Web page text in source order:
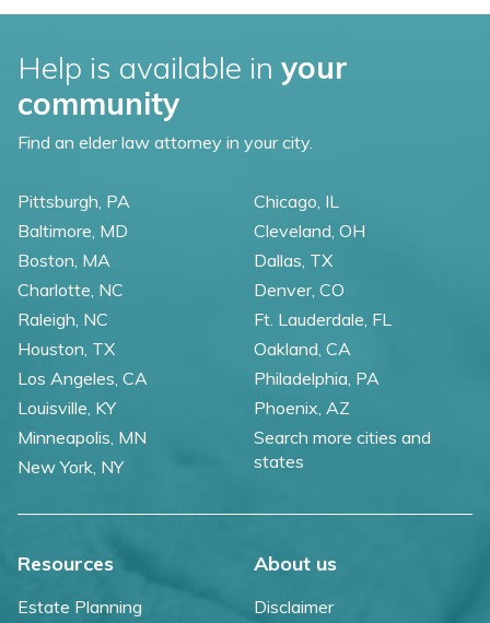
Help is available in your
community
Find an elder law attorney in your city.
Pittsburgh, PA
Baltimore, MD
Boston, MA
Charlotte, NC
Raleigh, NC
Chicago, IL
Cleveland, OH
Dallas, TX
Denver, CO
Ft. Lauderdale, FL
Houston, TX
Los Angeles, CA
Louisville, KY
Minneapolis, MN
New York, NY
Oakland, CA
Philadelphia, PA
Phoenix, AZ
Search more cities and
states
Resources
Estate Planning
About us
Disclaimer